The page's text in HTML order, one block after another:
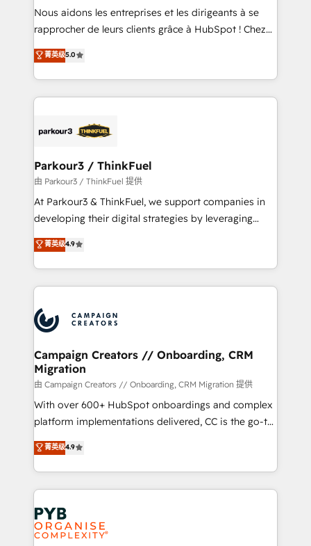
B2B sectors such as manufacturing, SaaS and
business services. We prepare a customized
impact of your digital transformation, including a
detailed financial rationale with a focus on ROI and
embark on a transformational journey that sets your
business up for long-term success. Unlock your
Nous aidons les entreprises et les dirigeants à se
rapprocher de leurs clients grâce à HubSpot ! Chez
DIGITALISIM, nous avons l'intime conviction que la
réussite des entreprises passe par l’innovation web,
le marketing digital, et la relation client ! C'est
pourquoi, nos experts sont à la fois capables de
référencement, votre stratégie digitale et le pilotage
projet HubSpot avec DIGITALISIM : 🧽 Nettoyage,
migration et intégration des bases de données. 🚀
Développement des interfaces avec vos logiciels
métiers ⚙️ Configuration de la plateforme HubSpot
Book Process & Guidelines utilisateurs 🎓
Formations des utilisateurs
菁英级5.0
Parkour3 / ThinkFuel
由 Parkour3 / ThinkFuel 提供
At Parkour3 & ThinkFuel, we support companies in
developing their digital strategies by leveraging
technologies and automating their marketing and
sales processes to generate growth. Our offer spans
from Strategy to Operations. We specialize in CRM
onboarding and implementation, web design, sales
extensive experience working with tech companies
and manufacturers since 2002, we are committed to
empowering our clients and developing their
autonomy. Get to grips with HubSpot through
guided implementation and seamless integration of
the CRM platform into your digital ecosystem. Would
you like support in deploying your inbound
to your needs and sales objectives. With 125+
certifications, we are part of the most certified
services are offered in both English & French.
菁英级4.9
Campaign Creators // Onboarding, CRM
Migration
由 Campaign Creators // Onboarding, CRM Migration 提供
With over 600+ HubSpot onboardings and complex
platform implementations delivered, CC is the go-to
Elite Solutions Partner for businesses ready to
migrate, replatform, and scale smarter. We specialize
in high-impact CRM and CMS migrations and
onboarding from platforms like Salesforce, NetSuite,
Zoho, Pardot, Marketo, Microsoft Dynamics, Wix,
WordPress and legacy CRMs, turning fragmented
systems into unified, growth-ready HubSpot
菁英级4.9